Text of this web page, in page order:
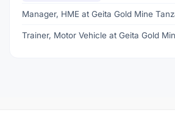
Manager, HME at Geita Gold Mine
Trainer, Motor Vehicle at Geita Gold